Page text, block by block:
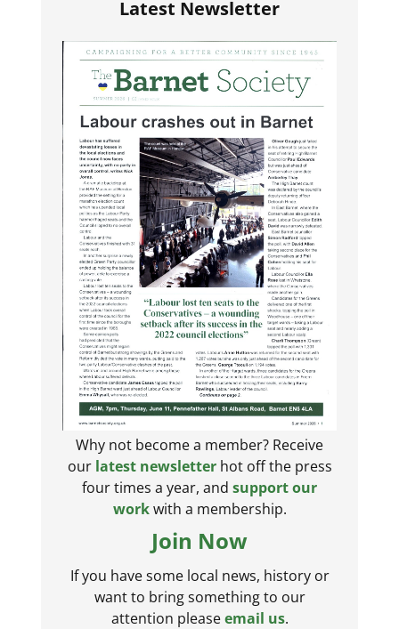
Latest Newsletter
Why not become a member? Receive
our latest newsletterhot off the press
four times a year, and support our
workwith a membership.
Join Now
If you have some local news, history or
want to bring something to our
attention pleaseemail us.